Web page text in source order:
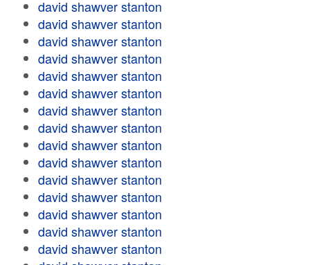
david shawver stanton
david shawver stanton
david shawver stanton
david shawver stanton
david shawver stanton
david shawver stanton
david shawver stanton
david shawver stanton
david shawver stanton
david shawver stanton
david shawver stanton
david shawver stanton
david shawver stanton
david shawver stanton
david shawver stanton